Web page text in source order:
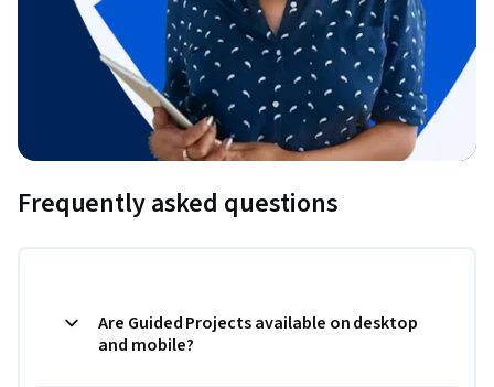
Frequently asked questions
Are Guided Projects available on desktop
and mobile?